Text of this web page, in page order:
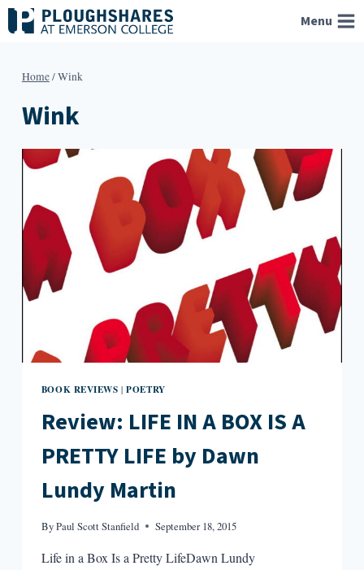
Skip
to
Menu
Home/Wink
Wink
BOOK REVIEWS |POETRY
Review: LIFE IN A BOX IS A
PRETTY LIFE by Dawn
Lundy Martin
ByPaul Scott Stanfield September 18, 2015
Life in a Box Is a Pretty LifeDawn Lundy